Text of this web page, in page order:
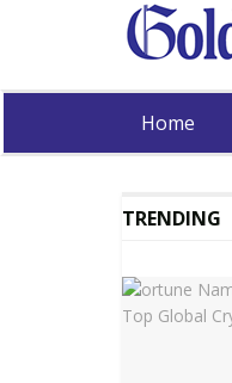
Home
TRENDING